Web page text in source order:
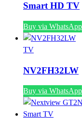
Smart HD TV
Buy via WhatsApp
TV
NV2FH32LW
Buy via WhatsApp